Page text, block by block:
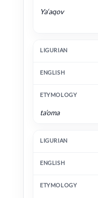
Ya‘aqov
ta’oma